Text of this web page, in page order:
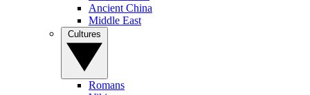
Ancient China
Middle East
Romans